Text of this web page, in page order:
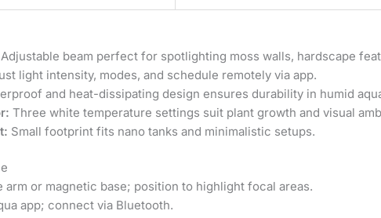
Adjustable beam perfect for spotlighting moss walls, hardscape
light intensity, modes, and schedule remotely via app.
and heat-dissipating design ensures durability in humid
Three white temperature settings suit plant growth and visual
Small footprint fits nano tanks and minimalistic setups.
or magnetic base; position to highlight focal areas.
app; connect via Bluetooth.